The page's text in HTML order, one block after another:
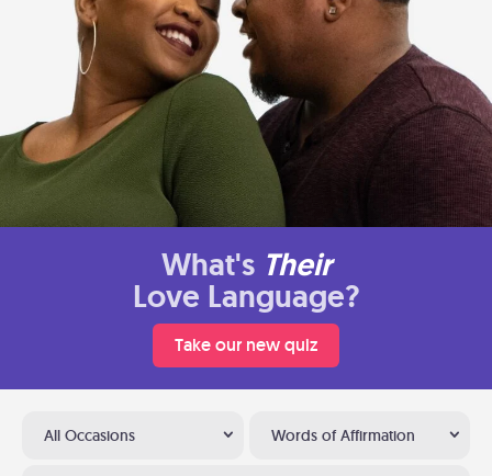
What's Their
Love Language?
Take our new quiz
All Occasions Words of Affirmation